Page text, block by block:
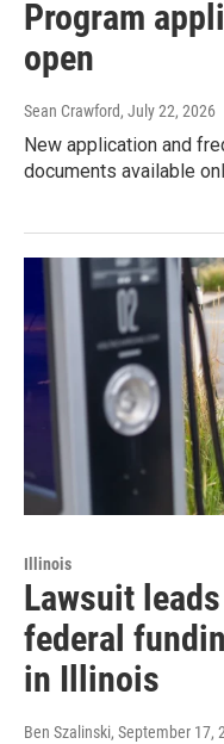
Program
open
Sean Crawford, July 22, 2026
New application and
documents available
Illinois
Lawsuit
federal
in Illinois
Ben Szalinski, September 17,